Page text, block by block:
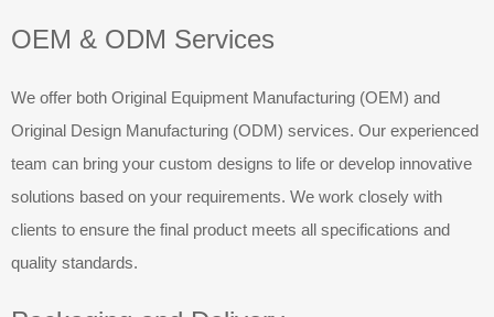
OEM & ODM Services
We offer both Original Equipment Manufacturing (OEM) and
Original Design Manufacturing (ODM) services. Our experienced
team can bring your custom designs to life or develop innovative
solutions based on your requirements. We work closely with
clients to ensure the final product meets all specifications and
quality standards.